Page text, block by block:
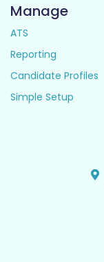
Manage
ATS
Reporting
Candidate Profiles
Simple Setup